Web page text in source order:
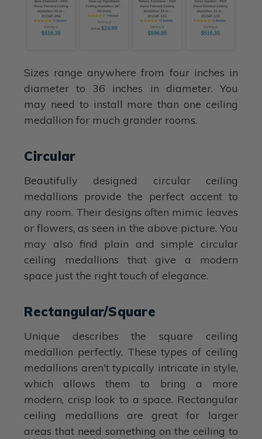
Sizes range anywhere from four inches in
diameter to 36 inches in diameter. You
may need to install more than one ceiling
medallion for much grander rooms.
Circular
Beautifully designed circular ceiling
medallions provide the perfect accent to
any room. Their designs often mimic leaves
or flowers, as seen in the above picture. You
may also find plain and simple circular
ceiling medallions that give a modern
space just the right touch of elegance.
Rectangular/Square
Unique describes the square ceiling
medallion perfectly. These types of ceiling
medallions aren't typically intricate in style,
which allows them to bring a more
modern, crisp look to a space. Rectangular
ceiling medallions are great for larger
areas that need something on the ceiling to